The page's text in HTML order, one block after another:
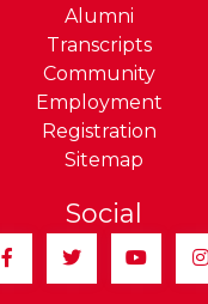
Alumni
Transcripts
Community
Employment
Registration
Sitemap
Social
FacebookTwitterYouTube